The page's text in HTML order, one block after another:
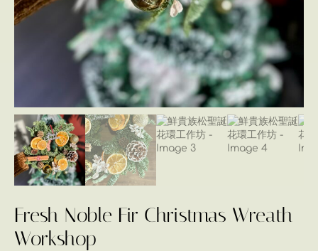
Fresh Noble Fir Christmas Wreath
Workshop